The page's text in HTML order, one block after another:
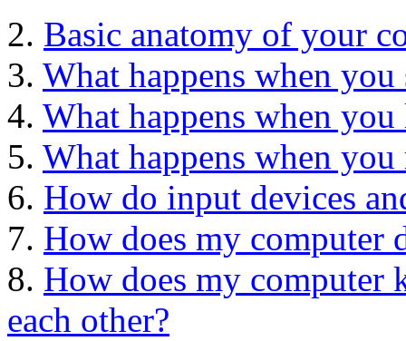
2. Basic anatomy of your
3. What happens when
4. What happens when
5. What happens when
6. How do input devices
7. How does my computer
8. How does my computer
each other?